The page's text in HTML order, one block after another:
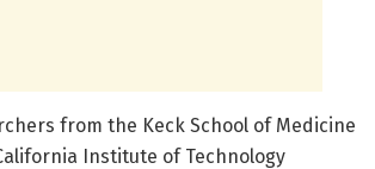
from the Keck School of Medicine
Institute of Technology